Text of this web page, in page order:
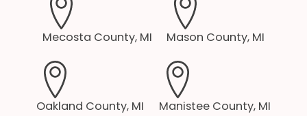
Mecosta County, MI Mason County, MI
Oakland County, MI Manistee County, MI